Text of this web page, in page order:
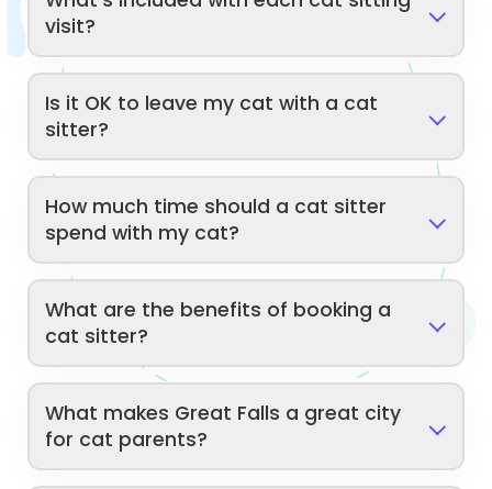
visit?
Is it OK to leave my cat with a cat
sitter?
How much time should a cat sitter
spend with my cat?
What are the benefits of booking a
cat sitter?
What makes Great Falls a great city
for cat parents?